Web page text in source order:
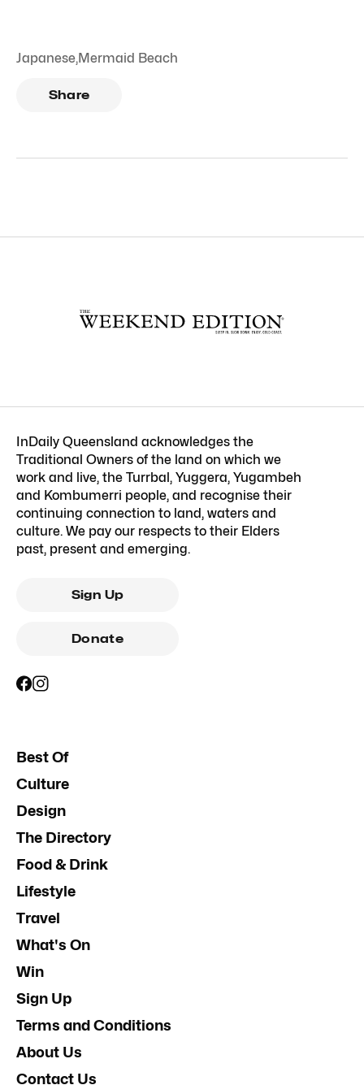
Japanese,Mermaid Beach
Share
InDaily Queensland acknowledges the
Traditional Owners of the land on which we
work and live, the Turrbal, Yuggera, Yugambeh
and Kombumerri people, and recognise their
continuing connection to land, waters and
culture. We pay our respects to their Elders
past, present and emerging.
Sign Up
Donate
Best Of
Culture
Design
The Directory
Food & Drink
Lifestyle
Travel
What's On
Win
Sign Up
Terms and Conditions
About Us
Contact Us